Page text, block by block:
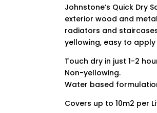
Johnstone’s Quick Dry
exterior wood and
radiators and
yellowing, easy to
Touch dry in just 1-2
Non-yellowing.
Water based
Covers up to 10m2 per